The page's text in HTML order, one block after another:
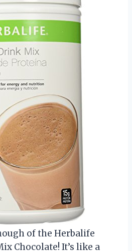
of the Herbalife
Chocolate! It’s like a